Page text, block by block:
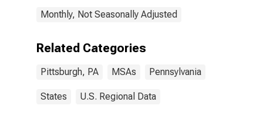
Monthly, Not Seasonally Adjusted
Related Categories
Pittsburgh, PA MSAs Pennsylvania
States U.S. Regional Data